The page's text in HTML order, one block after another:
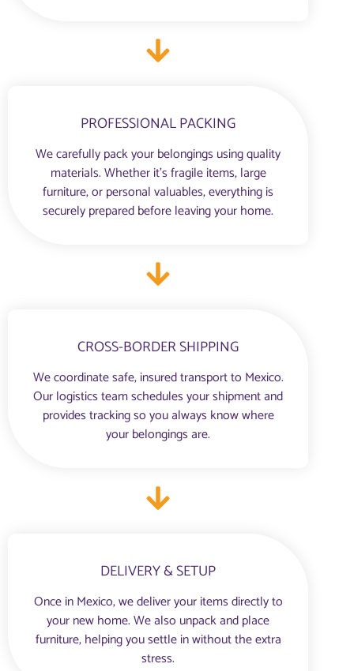
PROFESSIONAL PACKING
We carefully pack your belongings using quality
materials. Whether it’s fragile items, large
furniture, or personal valuables, everything is
securely prepared before leaving your home.
CROSS-BORDER SHIPPING
We coordinate safe, insured transport to Mexico.
Our logistics team schedules your shipment and
provides tracking so you always know where
your belongings are.
DELIVERY & SETUP
Once in Mexico, we deliver your items directly to
your new home. We also unpack and place
furniture, helping you settle in without the extra
stress.